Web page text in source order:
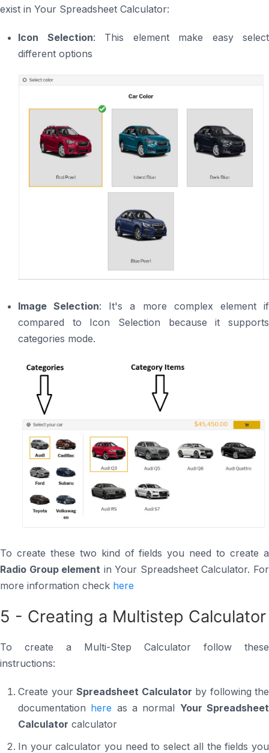
exist in Your Spreadsheet Calculator:
Icon Selection: This element make easy select
different options
Image Selection: It's a more complex element if
compared to Icon Selection because it supports
categories mode.
To create these two kind of fields you need to create a
Radio Group element in Your Spreadsheet Calculator. For
more information check here
5 - Creating a Multistep Calculator
To create a Multi-Step Calculator follow these
instructions:
Create your Spreadsheet Calculator by following the
documentation here as a normal Your Spreadsheet
Calculator calculator
In your calculator you need to select all the fields you